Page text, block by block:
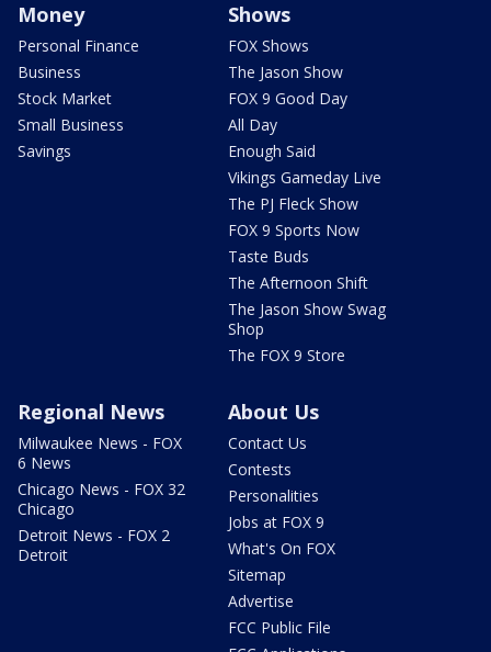
Money
Personal Finance
Business
Stock Market
Small Business
Savings
Shows
FOX Shows
The Jason Show
FOX 9 Good Day
All Day
Enough Said
Vikings Gameday Live
The PJ Fleck Show
FOX 9 Sports Now
Taste Buds
The Afternoon Shift
The Jason Show Swag
Shop
The FOX 9 Store
Regional News
Milwaukee News - FOX
6 News
Chicago News - FOX 32
Chicago
Detroit News - FOX 2
Detroit
About Us
Contact Us
Contests
Personalities
Jobs at FOX 9
What's On FOX
Sitemap
Advertise
FCC Public File